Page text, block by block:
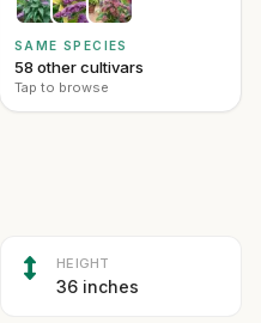
SAME SPECIES
58 other cultivars
Tap to browse
HEIGHT
36 inches